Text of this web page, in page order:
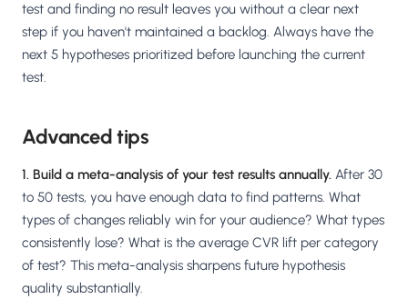
test and finding no result leaves you without a clear next
step if you haven't maintained a backlog. Always have the
next 5 hypotheses prioritized before launching the current
test.
Advanced tips
1. Build a meta-analysis of your test results annually. After 30
to 50 tests, you have enough data to find patterns. What
types of changes reliably win for your audience? What types
consistently lose? What is the average CVR lift per category
of test? This meta-analysis sharpens future hypothesis
quality substantially.